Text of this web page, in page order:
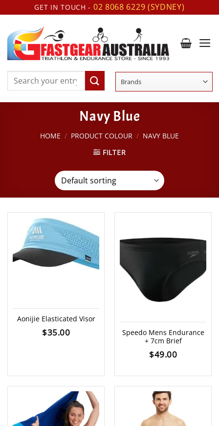
to
content
GET IN TOUCH - 02 8068 6229 (SYDNEY)
Search
Navy Blue
HOME / PRODUCT COLOUR / NAVY BLUE
FILTER
Aonijie Elasticated Visor
$35.00
Speedo Mens Endurance
+ 7cm Brief
$49.00